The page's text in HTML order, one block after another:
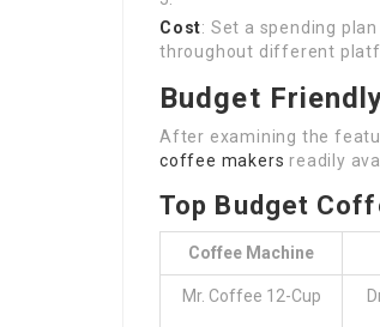
Cost: Set a spending
throughout different
Budget
After examining the
coffee makers readily
Top Budget
Coffee Machine
Mr. Coffee 12-Cup